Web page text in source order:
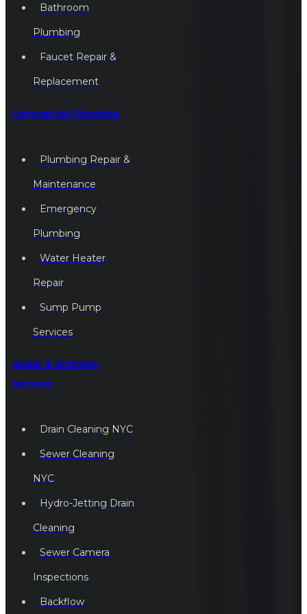
Bathroom
Plumbing
Faucet Repair &
Replacement
Commercial Plumbing
Plumbing Repair &
Maintenance
Emergency
Plumbing
Water Heater
Repair
Sump Pump
Services
Sewer & Drainage
Services
Drain Cleaning NYC
Sewer Cleaning
NYC
Hydro-Jetting Drain
Cleaning
Sewer Camera
Inspections
Backflow